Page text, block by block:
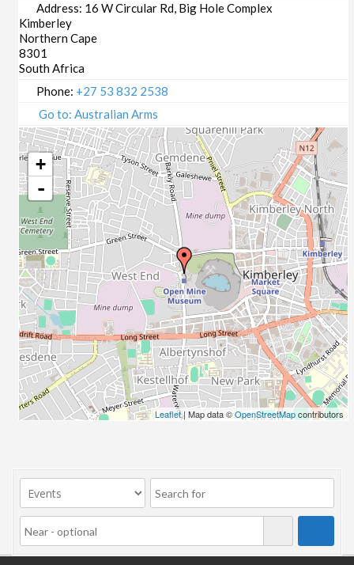
Address: 16 W Circular Rd, Big Hole Complex
Kimberley
Northern Cape
8301
South Africa
Phone: +27 53 832 2538
Go to: Australian Arms
+
-
Leaflet| Map data ©OpenStreetMapcontributors